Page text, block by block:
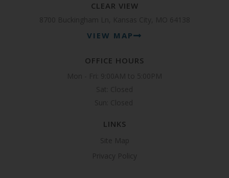
CLEAR VIEW
VIEW MAP
OFFICE HOURS
LINKS
Site Map
Privacy Policy